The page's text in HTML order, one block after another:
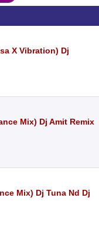
X Vibration) Dj
Mix) Dj Amit Remix
Mix) Dj Tuna Nd Dj